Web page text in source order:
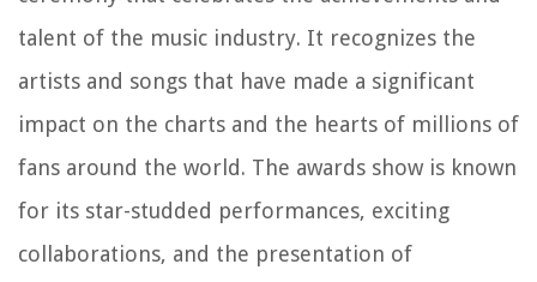
talent of the music industry. It recognizes the
artists and songs that have made a significant
impact on the charts and the hearts of millions of
fans around the world. The awards show is known
for its star-studded performances, exciting
collaborations, and the presentation of